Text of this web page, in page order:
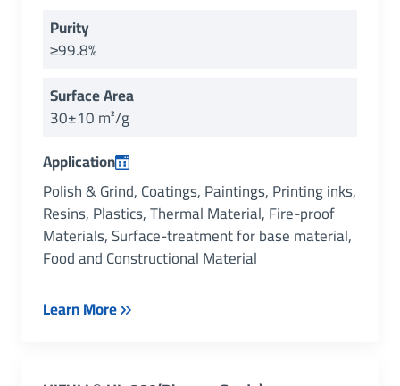
Purity
≥99.8%
Surface Area
30±10 m²/g
Application
Polish & Grind, Coatings, Paintings, Printing inks,
Resins, Plastics, Thermal Material, Fire-proof
Materials, Surface-treatment for base material,
Food and Constructional Material
Learn More